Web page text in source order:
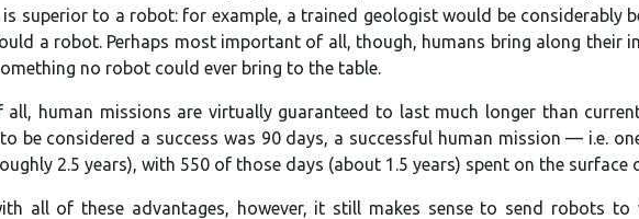
is superior to a robot: for example, a trained geologist would be considerably
a robot. Perhaps most important of all, though, humans bring along their
no robot could ever bring to the table.
all, human missions are virtually guaranteed to last much longer than
be considered a success was 90 days, a successful human mission — i.e.
2.5 years), with 550 of those days (about 1.5 years) spent on the surface
all of these advantages, however, it still makes sense to send robots